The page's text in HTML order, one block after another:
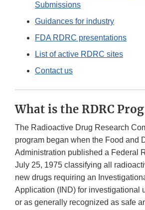
Submissions
Guidances for industry
FDA RDRC presentations
List of active RDRC sites
Contact us
What is the RDRC
The Radioactive Drug Research
program began when the Food and
Administration published a Federal
July 25, 1975 classifying all
new drugs requiring an
Application (IND) for investigational
or as generally recognized as safe